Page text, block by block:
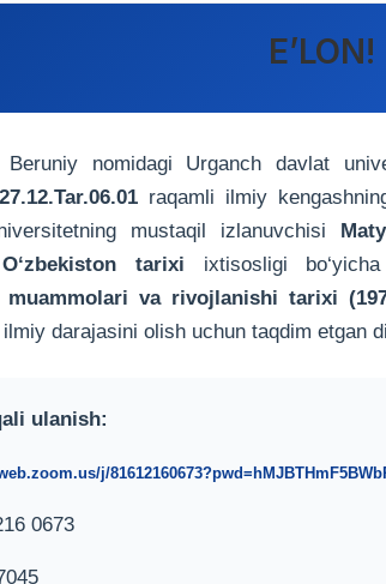
E’LON!
Beruniy nomidagi Urganch davlat
raqamli ilmiy
mustaqil izlanuvchisi
tarixi ixtisosligi
muammolari va rivojlanishi tarixi
ilmiy darajasini olish uchun taqdim etgan
ulanish:
j/
0673